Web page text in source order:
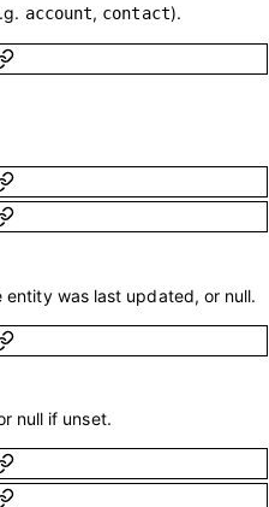
account, contact).
was last updated, or null.
null if unset.